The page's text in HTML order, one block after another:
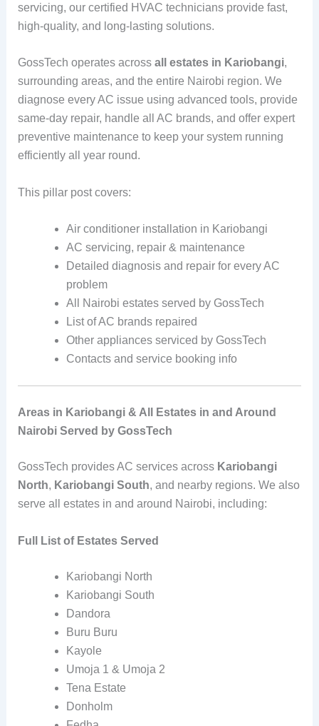
servicing, our certified HVAC technicians provide fast,
high-quality, and long-lasting solutions.
GossTech operates across all estates in Kariobangi,
surrounding areas, and the entire Nairobi region. We
diagnose every AC issue using advanced tools, provide
same-day repair, handle all AC brands, and offer expert
preventive maintenance to keep your system running
efficiently all year round.
This pillar post covers:
Air conditioner installation in Kariobangi
AC servicing, repair & maintenance
Detailed diagnosis and repair for every AC
problem
All Nairobi estates served by GossTech
List of AC brands repaired
Other appliances serviced by GossTech
Contacts and service booking info
Areas in Kariobangi & All Estates in and Around
Nairobi Served by GossTech
GossTech provides AC services across Kariobangi
North, Kariobangi South, and nearby regions. We also
serve all estates in and around Nairobi, including:
Full List of Estates Served
Kariobangi North
Kariobangi South
Dandora
Buru Buru
Kayole
Umoja 1 & Umoja 2
Tena Estate
Donholm